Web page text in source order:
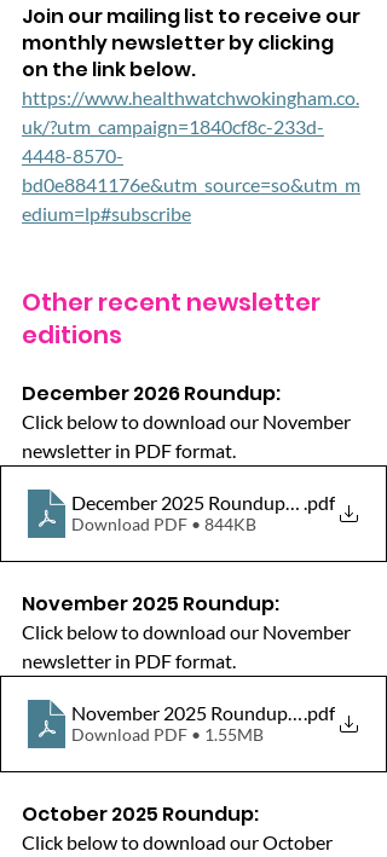
Join our mailing list to receive our
monthly newsletter by clicking
on the link below.
https://www.healthwatchwokingham.co.
uk/?utm_campaign=1840cf8c-233d-
4448-8570-
bd0e8841176e&utm_source=so&utm_m
edium=lp#subscribe
Other recent newsletter
editions
December 2026 Roundup:
Click below to download our November
newsletter in PDF format.
December 2025 .pdf
Download PDF • 844KB
November 2025 Roundup:
Click below to download our November
newsletter in PDF format.
November 2025 .pdf
Download PDF • 1.55MB
October 2025 Roundup:
Click below to download our October